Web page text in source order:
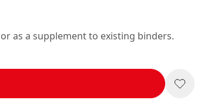
as a supplement to existing binders.